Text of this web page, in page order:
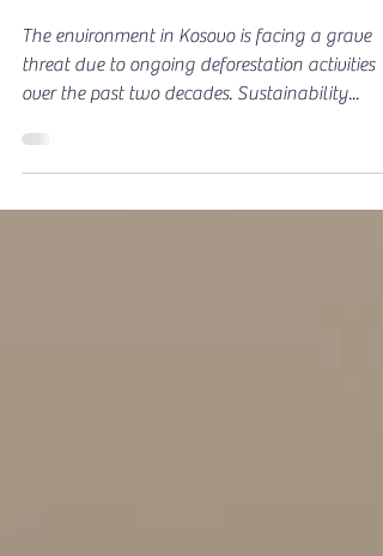
Between Years 2000-
2022
threat due to ongoing deforestation activities
over the past two decades. Sustainability...